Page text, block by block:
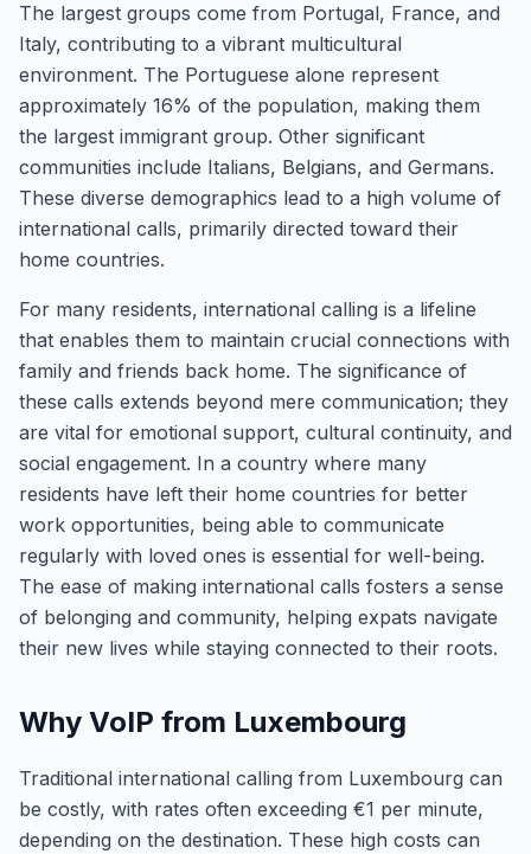
The largest groups come from Portugal, France, and
Italy, contributing to a vibrant multicultural
environment. The Portuguese alone represent
approximately 16% of the population, making them
the largest immigrant group. Other significant
communities include Italians, Belgians, and Germans.
These diverse demographics lead to a high volume of
international calls, primarily directed toward their
home countries.
For many residents, international calling is a lifeline
that enables them to maintain crucial connections with
family and friends back home. The significance of
these calls extends beyond mere communication; they
are vital for emotional support, cultural continuity, and
social engagement. In a country where many
residents have left their home countries for better
work opportunities, being able to communicate
regularly with loved ones is essential for well-being.
The ease of making international calls fosters a sense
of belonging and community, helping expats navigate
their new lives while staying connected to their roots.
Why VoIP from Luxembourg
Traditional international calling from Luxembourg can
be costly, with rates often exceeding €1 per minute,
depending on the destination. These high costs can